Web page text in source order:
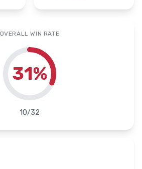
OVERALL WIN RATE
31%
10/32